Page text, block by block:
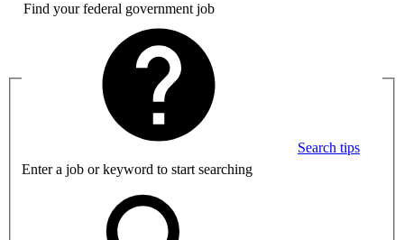
Find your federal government job
Search tips
Enter a job or keyword to start searching